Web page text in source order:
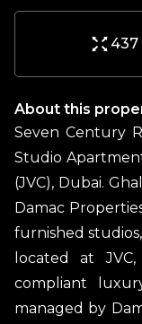
437
About this
Seven Century
Studio
(JVC), Dubai.
Damac
furnished
located at
compliant
managed by